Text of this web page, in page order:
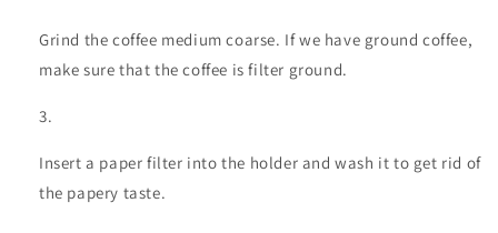
Grind the coffee medium coarse. If we have ground coffee,
make sure that the coffee is filter ground.
Insert a paper filter into the holder and wash it to get rid of
the papery taste.